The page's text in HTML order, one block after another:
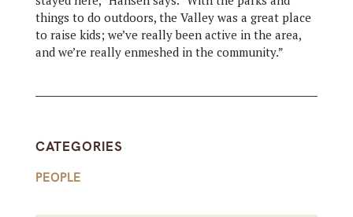
things to do outdoors, the Valley was a great place
to raise kids; we’ve really been active in the area,
and we’re really enmeshed in the community.”
CATEGORIES
PEOPLE